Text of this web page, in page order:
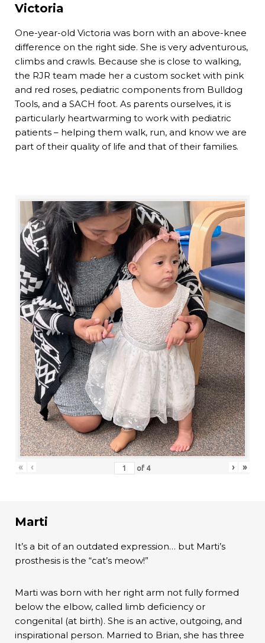
Victoria
One-year-old Victoria was born with an above-knee
difference on the right side. She is very adventurous,
climbs and crawls. Because she is close to walking,
the RJR team made her a custom socket with pink
and red roses, pediatric components from Bulldog
Tools, and a SACH foot. As parents ourselves, it is
particularly heartwarming to work with pediatric
patients – helping them walk, run, and know we are
part of their quality of life and that of their families.
« ‹ of 4 › »
Marti
It’s a bit of an outdated expression… but Marti’s
prosthesis is the “cat’s meow!”
Marti was born with her right arm not fully formed
below the elbow, called limb deficiency or
congenital (at birth). She is an active, outgoing, and
inspirational person. Married to Brian, she has three